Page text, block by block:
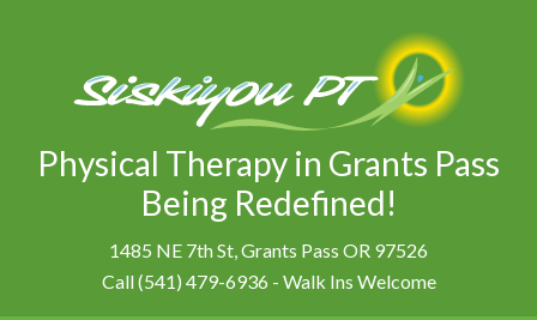
Physical Therapy in Grants Pass
Being Redefined!
1485 NE 7th St, Grants Pass OR 97526
Call (541) 479-6936 - Walk Ins Welcome